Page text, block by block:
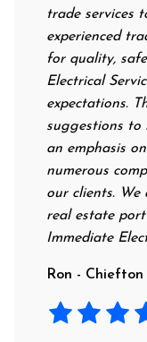
trade services
experienced
for quality,
Electrical
expectations.
suggestions to
an emphasis on
numerous
our clients. We
real estate
Immediate
Ron - Chiefton